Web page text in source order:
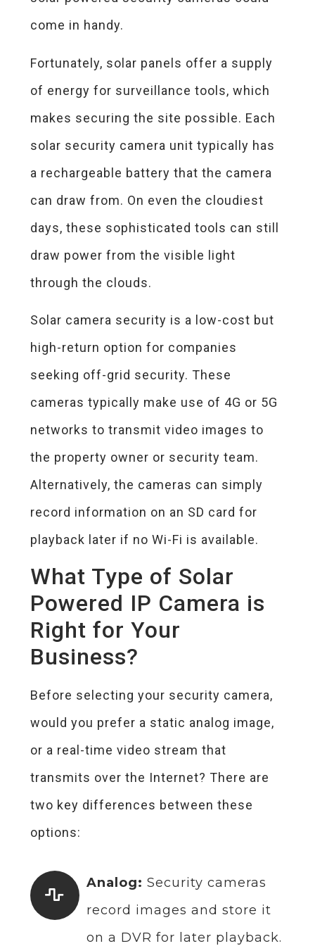
come in handy.
Fortunately, solar panels offer a supply
of energy for surveillance tools, which
makes securing the site possible. Each
solar security camera unit typically has
a rechargeable battery that the camera
can draw from. On even the cloudiest
days, these sophisticated tools can still
draw power from the visible light
through the clouds.
Solar camera security is a low-cost but
high-return option for companies
seeking off-grid security. These
cameras typically make use of 4G or 5G
networks to transmit video images to
the property owner or security team.
Alternatively, the cameras can simply
record information on an SD card for
playback later if no Wi-Fi is available.
What Type of Solar
Powered IP Camera is
Right for Your
Business?
Before selecting your security camera,
would you prefer a static analog image,
or a real-time video stream that
transmits over the Internet? There are
two key differences between these
options:
Analog: Security cameras
record images and store it
on a DVR for later playback.